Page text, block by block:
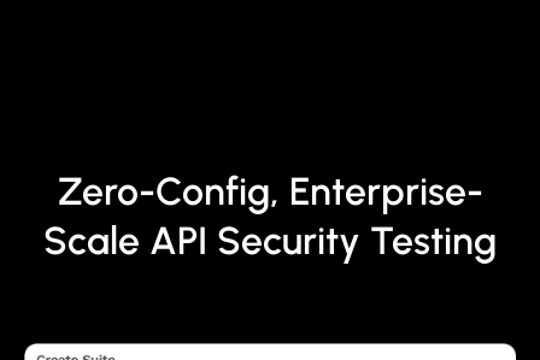
Zero-Config, Enterprise-
Scale API Security Testing